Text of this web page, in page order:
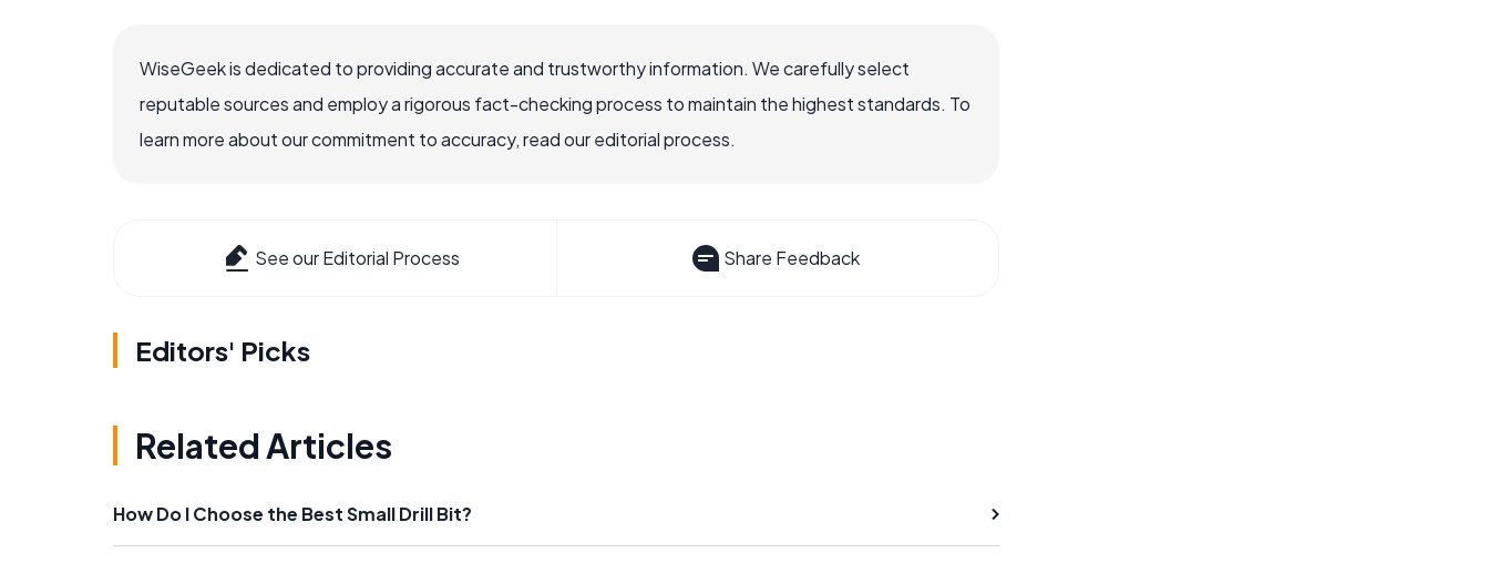
WiseGeek is dedicated to providing accurate and trustworthy information. We carefully select
reputable sources and employ a rigorous fact-checking process to maintain the highest standards. To
learn more about our commitment to accuracy, read our editorial process.
See our Editorial Process Share Feedback
Editors' Picks
Related Articles
How Do I Choose the Best Small Drill Bit?